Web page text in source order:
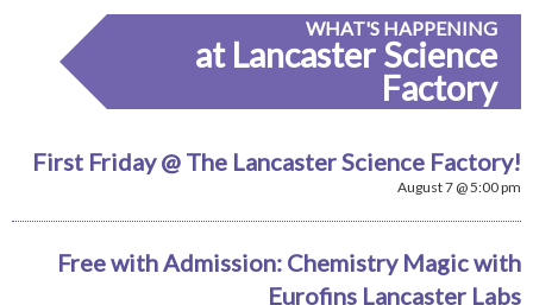
WHAT'S HAPPENING
at Lancaster Science
Factory
First Friday @ The Lancaster Science Factory!
August 7 @ 5:00 pm
Free with Admission: Chemistry Magic with
Eurofins Lancaster Labs